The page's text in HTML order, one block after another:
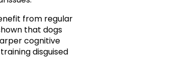
from regular
that dogs
cognitive
disguised